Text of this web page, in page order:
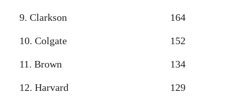
9. Clarkson 164
10. Colgate 152
11. Brown 134
12. Harvard 129